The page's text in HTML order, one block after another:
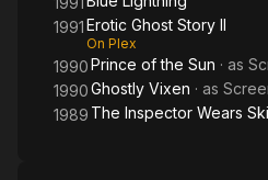
1991Erotic Ghost Story II
On Plex
1990Prince of the Sun · as
1990Ghostly Vixen · as
1989 The Inspector Wears